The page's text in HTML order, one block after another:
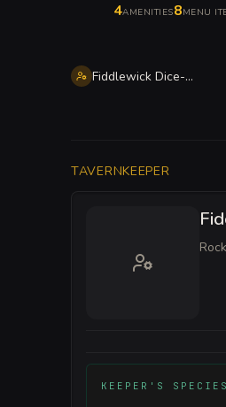
4AMENITIES8MENU
Fiddlewick Dice-Eye Goldworthy
TAVERNKEEPER
KEEPER'S SPECIES